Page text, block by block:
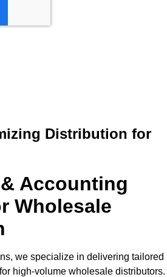
Distribution for
Accounting
Wholesale
we specialize in delivering tailored
high-volume wholesale distributors.